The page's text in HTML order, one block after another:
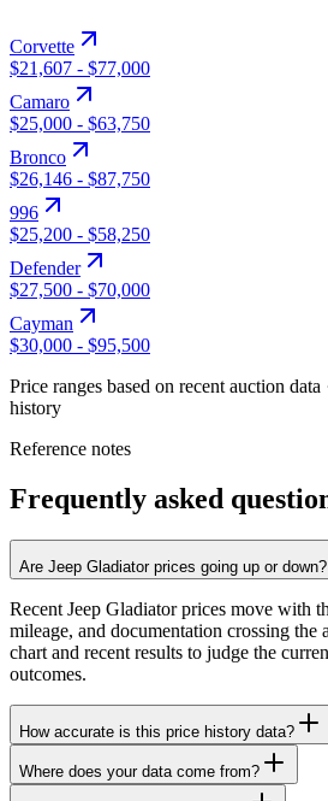
Corvette
$21,607 - $77,000
Camaro
$25,000 - $63,750
Bronco
$26,146 - $87,750
996
$25,200 - $58,250
Defender
$27,500 - $70,000
Cayman
$30,000 - $95,500
Price ranges based on recent auction data
history
Reference notes
Frequently asked
Are Jeep Gladiator prices going up or down?
Recent Jeep Gladiator prices move with
mileage, and documentation crossing the
chart and recent results to judge the
outcomes.
How accurate is this price history data?
Where does your data come from?